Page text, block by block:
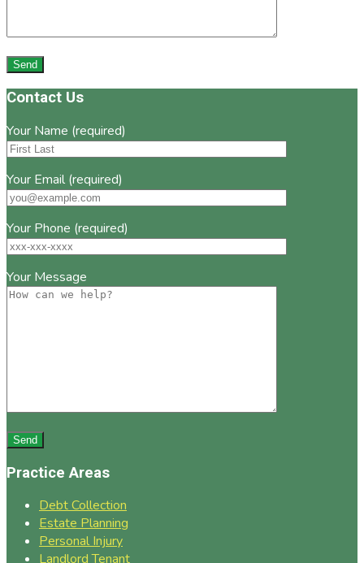
Footer
Contact Us
Your Name (required)
Your Email (required)
Your Phone (required)
Your Message
Practice Areas
Debt Collection
Estate Planning
Personal Injury
Landlord Tenant